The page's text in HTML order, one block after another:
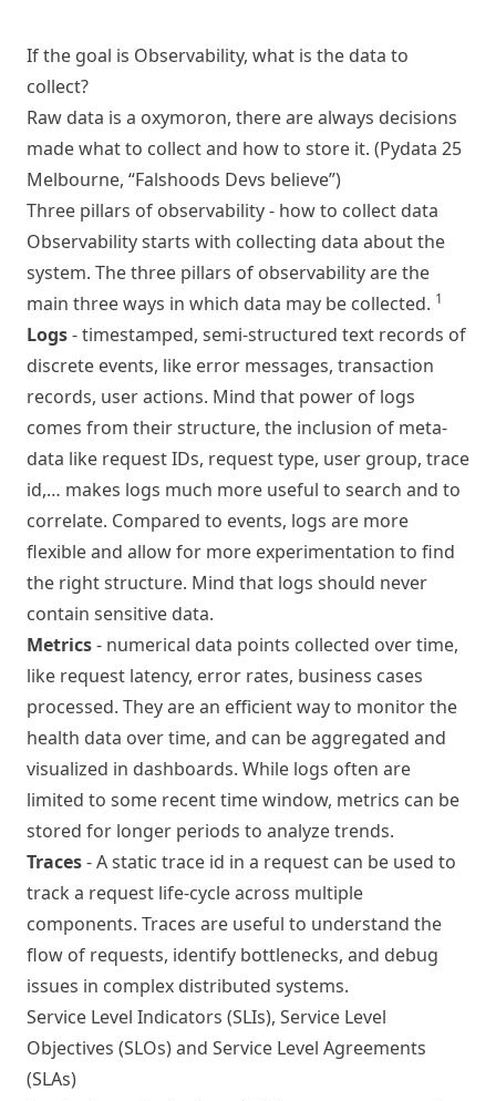
If the goal is Observability, what is the data to
collect?
Raw data is a oxymoron, there are always decisions
made what to collect and how to store it. (Pydata 25
Melbourne, “Falshoods Devs believe”)
Three pillars of observability - how to collect data
Observability starts with collecting data about the
system. The three pillars of observability are the
main three ways in which data may be collected. 1
Logs- timestamped, semi-structured text records of
discrete events, like error messages, transaction
records, user actions. Mind that power of logs
comes from their structure, the inclusion of meta-
data like request IDs, request type, user group, trace
id,… makes logs much more useful to search and to
correlate. Compared to events, logs are more
flexible and allow for more experimentation to find
the right structure. Mind that logs should never
contain sensitive data.
Metrics- numerical data points collected over time,
like request latency, error rates, business cases
processed. They are an efficient way to monitor the
health data over time, and can be aggregated and
visualized in dashboards. While logs often are
limited to some recent time window, metrics can be
stored for longer periods to analyze trends.
Traces- A static trace id in a request can be used to
track a request life-cycle across multiple
components. Traces are useful to understand the
flow of requests, identify bottlenecks, and debug
issues in complex distributed systems.
Service Level Indicators (SLIs), Service Level
Objectives (SLOs) and Service Level Agreements
(SLAs)